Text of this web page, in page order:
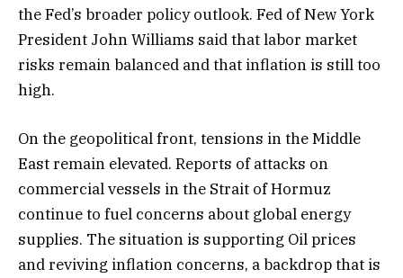
the Fed’s broader policy outlook. Fed of New York
President John Williams said that labor market
risks remain balanced and that inflation is still too
high.
On the geopolitical front, tensions in the Middle
East remain elevated. Reports of attacks on
commercial vessels in the Strait of Hormuz
continue to fuel concerns about global energy
supplies. The situation is supporting Oil prices
and reviving inflation concerns, a backdrop that is